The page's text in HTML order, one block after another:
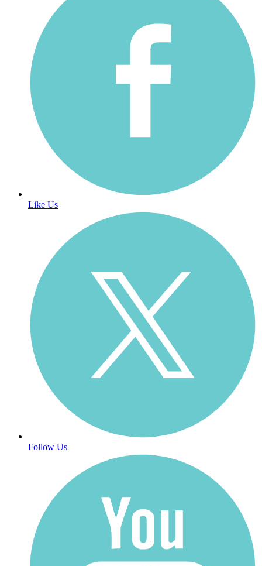
Like Us
Follow Us